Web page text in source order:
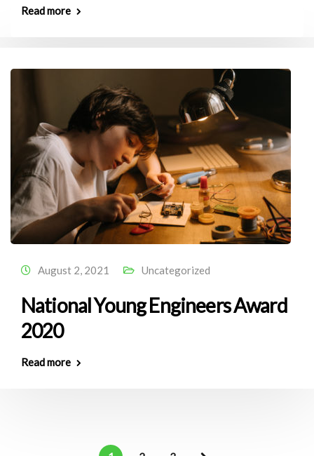
Read more
August 2, 2021 Uncategorized
National Young Engineers Award
2020
Read more